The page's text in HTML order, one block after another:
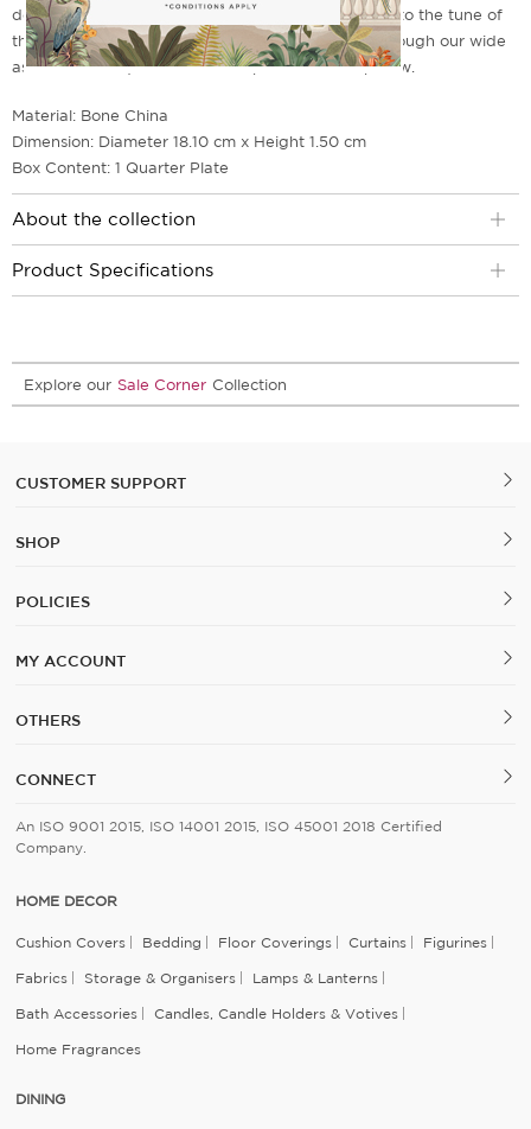
design and a window garden full of roses. So, sing to the tune of
these lovely roses as you serve in style. Browse through our wide
assortment of quarter and side plates and shop now.
Material: Bone China
Dimension: Diameter 18.10 cm x Height 1.50 cm
Box Content: 1 Quarter Plate
About the collection
Product Specifications
Explore our Sale Corner Collection
CUSTOMER SUPPORT
SHOP
POLICIES
MY ACCOUNT
OTHERS
CONNECT
An ISO 9001 2015, ISO 14001 2015, ISO 45001 2018 Certified
Company.
HOME DECOR
Cushion Covers Bedding Floor Coverings Curtains Figurines
Fabrics Storage & Organisers Lamps & Lanterns
Bath Accessories Candles, Candle Holders & Votives
Home Fragrances
DINING